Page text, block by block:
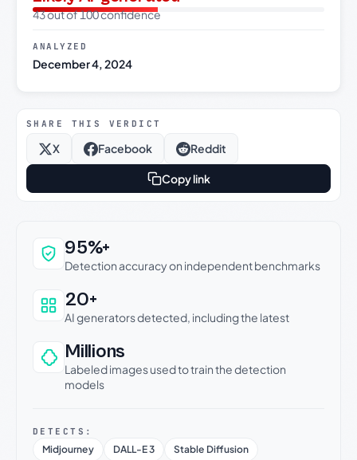
43 out of 100 confidence
ANALYZED
December 4, 2024
SHARE THIS VERDICT
X Facebook Reddit
Copy link
Why this verdict can be trusted
95%+
Detection accuracy on independent benchmarks
20+
AI generators detected, including the latest
Millions
Labeled images used to train the detection
models
DETECTS:
Midjourney DALL-E 3
Stable Diffusion